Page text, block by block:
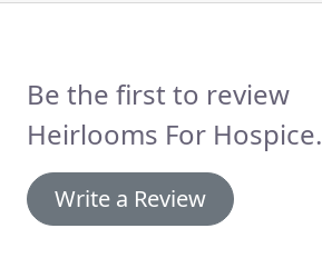
Be the first to review
Heirlooms For Hospice.
Write a Review